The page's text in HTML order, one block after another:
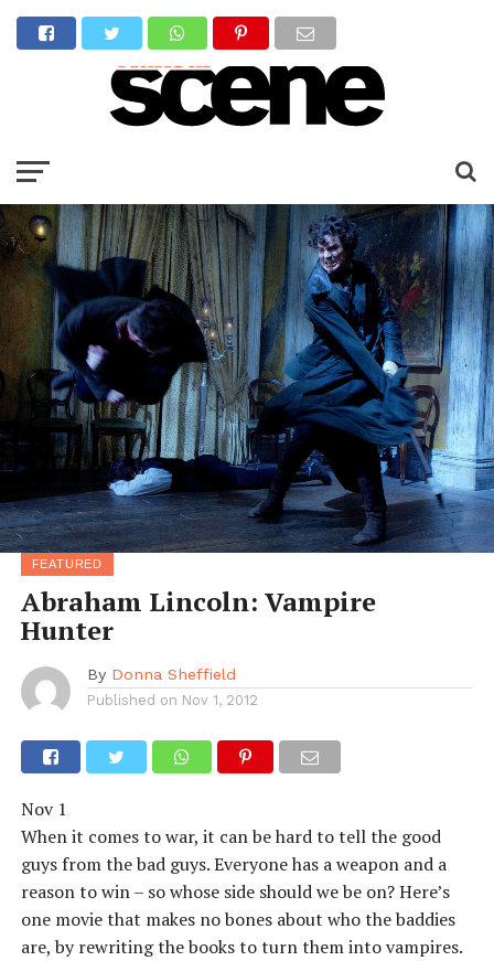
FEATURED
Abraham Lincoln: Vampire
Hunter
By Donna Sheffield
Published on Nov 1, 2012
Nov 1
When it comes to war, it can be hard to tell the good
guys from the bad guys. Everyone has a weapon and a
reason to win – so whose side should we be on? Here’s
one movie that makes no bones about who the baddies
are, by rewriting the books to turn them into vampires.